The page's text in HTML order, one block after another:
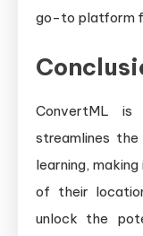
go-to platform
ConvertML
streamlines
learning,
of their
unlock the